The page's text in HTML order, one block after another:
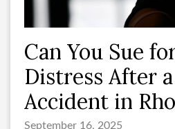
Can You Sue
Distress After
Accident in
September 16, 2025